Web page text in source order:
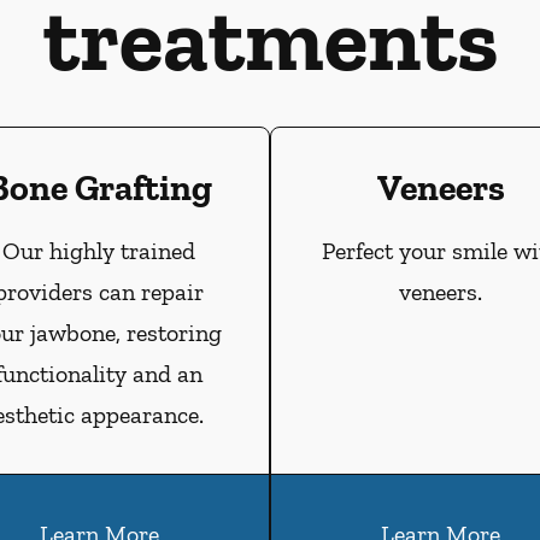
treatments
Grafting
Our highly trained
can repair
jawbone, restoring
and an
appearance.
Learn More
Veneers
Perfect your smile
veneers.
Learn More